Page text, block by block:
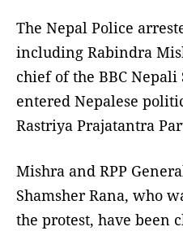
The Nepal Police
including Rabindra
chief of the BBC Nepali
entered Nepalese
Rastriya Prajatantra
Mishra and RPP
Shamsher Rana, who
the protest, have been